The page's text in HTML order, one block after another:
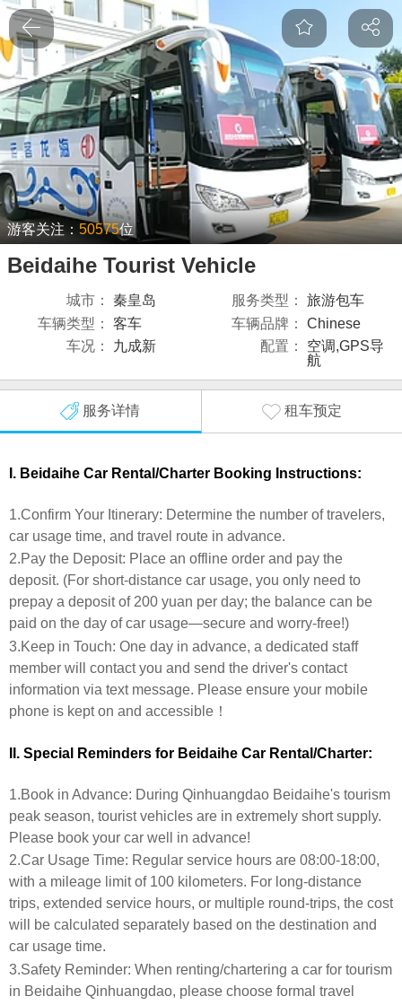
游客关注： 50575位
Beidaihe Tourist Vehicle
城市： 秦皇岛 服务类型：
旅游包车
车辆类型：
客车 车辆品牌：
Chinese
车况：
九成新 配置：
空调,GPS导
航
服务详情 租车预定
I. Beidaihe Car Rental/Charter Booking Instructions:
1.Confirm Your Itinerary: Determine the number of travelers,
car usage time, and travel route in advance.
2.Pay the Deposit: Place an offline order and pay the
deposit. (For short-distance car usage, you only need to
prepay a deposit of 200 yuan per day; the balance can be
paid on the day of car usage—secure and worry-free!)
3.Keep in Touch: One day in advance, a dedicated staff
member will contact you and send the driver's contact
information via text message. Please ensure your mobile
phone is kept on and accessible！
II. Special Reminders for Beidaihe Car Rental/Charter:
1.Book in Advance: During Qinhuangdao Beidaihe's tourism
peak season, tourist vehicles are in extremely short supply.
Please book your car well in advance!
2.Car Usage Time: Regular service hours are 08:00-18:00,
with a mileage limit of 100 kilometers. For long-distance
trips, extended service hours, or multiple round-trips, the cost
will be calculated separately based on the destination and
car usage time.
3.Safety Reminder: When renting/chartering a car for tourism
in Beidaihe Qinhuangdao, please choose formal travel